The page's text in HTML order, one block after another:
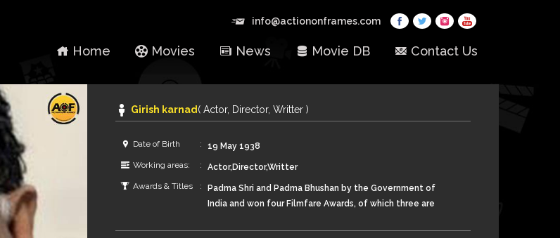
info@actiononframes.com
Home Movies News Movie DB Contact Us
Girish karnad ( Actor, Director, Writter )
Date of Birth
19 May 1938
Working areas:
Actor,Director,Writter
Awards & Titles
Padma Shri and Padma Bhushan by the Government of
India and won four Filmfare Awards, of which three are